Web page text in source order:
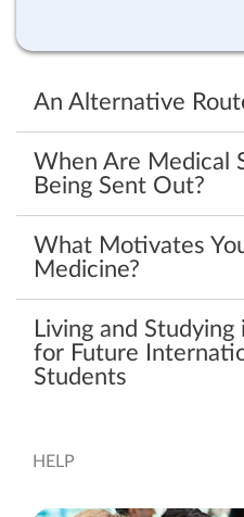
An Alternative
When Are Medical
Being Sent Out?
What Motivates
Medicine?
Living and
for Future
Students
HELP